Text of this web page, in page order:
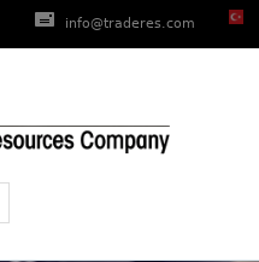
info@traderes.com